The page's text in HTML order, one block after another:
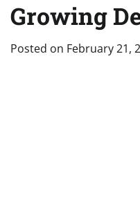
Growing
Posted on February 21,